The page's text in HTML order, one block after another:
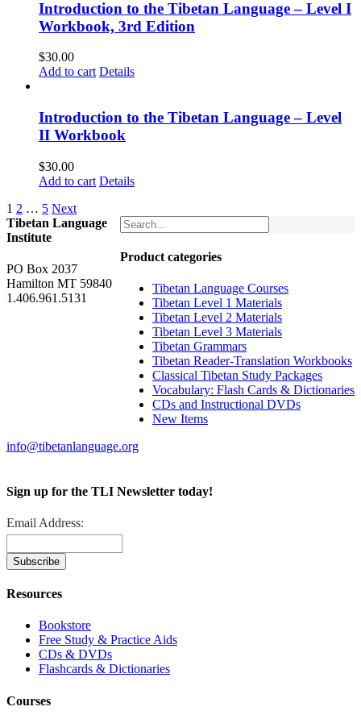
Introduction to the Tibetan Language – Level I
Workbook, 3rd Edition
$30.00
Add to cart Details
Introduction to the Tibetan Language – Level
II Workbook
$30.00
Add to cart Details
1 2 … 5 Next
Product categories
Tibetan Language Courses
Tibetan Level 1 Materials
Tibetan Level 2 Materials
Tibetan Level 3 Materials
Tibetan Grammars
Tibetan Reader-Translation Workbooks
Classical Tibetan Study Packages
Vocabulary: Flash Cards & Dictionaries
CDs and Instructional DVDs
New Items
Tibetan Language
Institute
PO Box 2037
Hamilton MT 59840
1.406.961.5131
info@tibetanlanguage.org
Sign up for the TLI Newsletter today!
Email Address:
Resources
Bookstore
Free Study & Practice Aids
CDs & DVDs
Flashcards & Dictionaries
Courses